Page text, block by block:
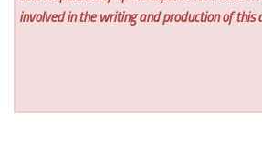
involved in the writing and production of this